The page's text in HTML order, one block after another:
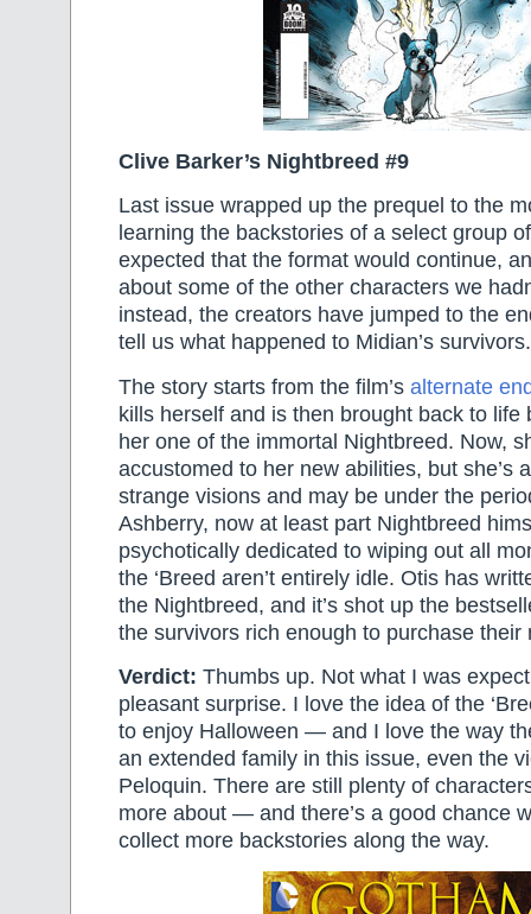
Clive Barker’s Nightbreed #9
Last issue wrapped up the prequel to the
learning the backstories of a select group
expected that the format would continue,
about some of the other characters we
instead, the creators have jumped to the
tell us what happened to Midian’s survivors.
The story starts from the film’s alternate
kills herself and is then brought back to life
her one of the immortal Nightbreed. Now,
accustomed to her new abilities, but she’s
strange visions and may be under the
Ashberry, now at least part Nightbreed
psychotically dedicated to wiping out all
the ‘Breed aren’t entirely idle. Otis has
the Nightbreed, and it’s shot up the
the survivors rich enough to purchase their
Verdict: Thumbs up. Not what I was
pleasant surprise. I love the idea of the
to enjoy Halloween — and I love the way
an extended family in this issue, even the
Peloquin. There are still plenty of
more about — and there’s a good chance
collect more backstories along the way.